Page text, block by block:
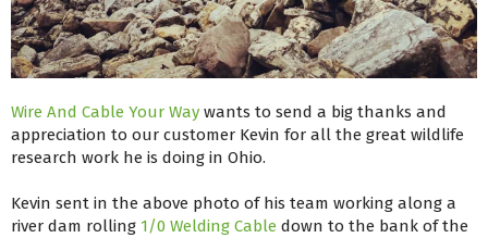
Wire And Cable Your Way wants to send a big thanks and
appreciation to our customer Kevin for all the great wildlife
research work he is doing in Ohio.
Kevin sent in the above photo of his team working along a
river dam rolling 1/0 Welding Cable down to the bank of the